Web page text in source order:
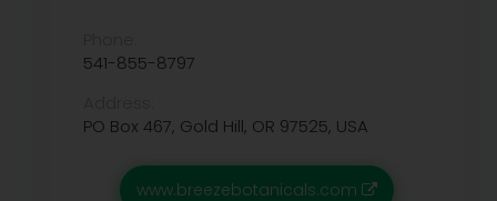
541-855-8797
PO Box 467, Gold Hill, OR 97525, USA
www.breezebotanicals.com